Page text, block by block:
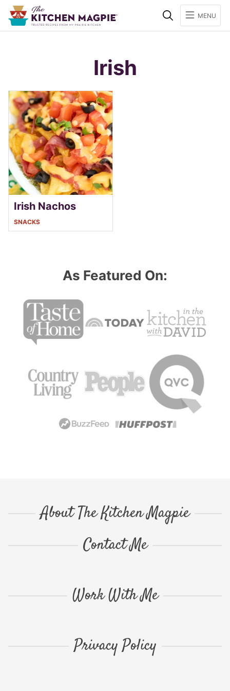
SearchMENU
Irish
Irish Nachos
SNACKS
As Featured On:
About The Kitchen Magpie
Contact Me
Work With Me
Privacy Policy